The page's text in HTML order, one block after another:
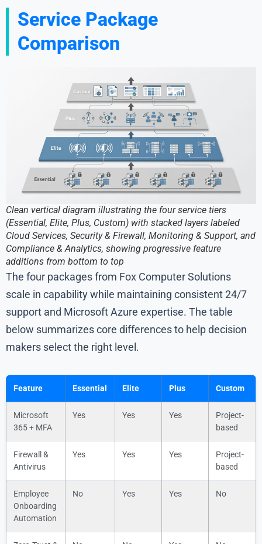
Service Package
Comparison
Clean vertical diagram illustrating the four service tiers
(Essential, Elite, Plus, Custom) with stacked layers labeled
Cloud Services, Security & Firewall, Monitoring & Support, and
Compliance & Analytics, showing progressive feature
additions from bottom to top
The four packages from Fox Computer Solutions
scale in capability while maintaining consistent 24/7
support and Microsoft Azure expertise. The table
below summarizes core differences to help decision
makers select the right level.
Feature Essential Elite Plus Custom
Microsoft
365 + MFA
Yes Yes Yes
Project-
based
Firewall &
Antivirus
Yes Yes Yes
Project-
based
Employee
Onboarding
Automation
No Yes Yes No